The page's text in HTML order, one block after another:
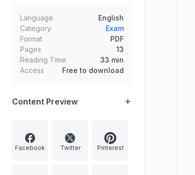
critiques/contrasts involving
Pateman and Gilligan’s ethics of
care.
Language
English
Category
Exam
Format
PDF
Pages
13
Reading Time
33 min
Access
Free to download
Content Preview
Facebook Twitter Pinterest